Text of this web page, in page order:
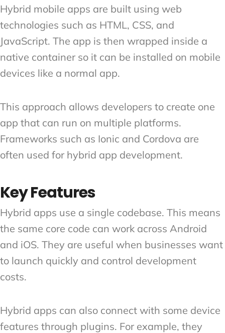
Hybrid mobile apps are built using web
technologies such as HTML, CSS, and
JavaScript. The app is then wrapped inside a
native container so it can be installed on mobile
devices like a normal app.
This approach allows developers to create one
app that can run on multiple platforms.
Frameworks such as Ionic and Cordova are
often used for hybrid app development.
Key Features
Hybrid apps use a single codebase. This means
the same core code can work across Android
and iOS. They are useful when businesses want
to launch quickly and control development
costs.
Hybrid apps can also connect with some device
features through plugins. For example, they